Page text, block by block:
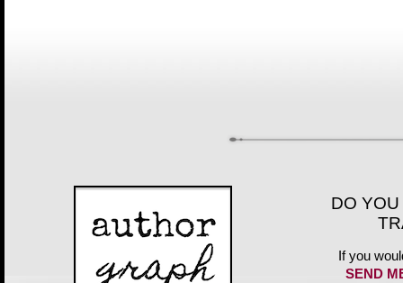
DO
If you
SEND